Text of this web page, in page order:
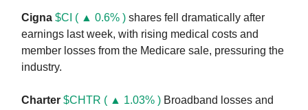
Cigna $CI ( ▲ 0.6% ) shares fell dramatically after
earnings last week, with rising medical costs and
member losses from the Medicare sale, pressuring the
industry.
Charter $CHTR ( ▲ 1.03% ) Broadband losses and